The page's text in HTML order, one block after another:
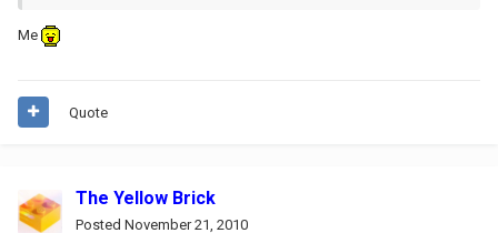
Me
Quote
The Yellow Brick
Posted November 21, 2010